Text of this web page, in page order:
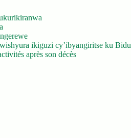
ikiguzi cy’ibyangiritse ku
après son décès